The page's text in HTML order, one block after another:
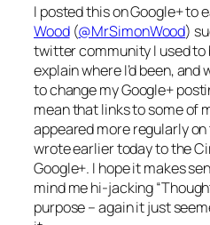
I posted this on Google+ to
Wood(@MrSimonWood)
twitter community I used to
explain where I’d been, and
to change my Google+
mean that links to some of
appeared more regularly on
wrote earlier today to the
Google+. I hope it makes
mind me hi-jacking
purpose – again it just